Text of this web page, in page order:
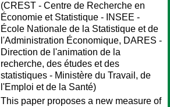
(CREST - Centre de Recherche en
Économie et Statistique - INSEE -
École Nationale de la Statistique et de
l'Administration Économique, DARES -
Direction de l'animation de la
recherche, des études et des
statistiques - Ministère du Travail, de
l'Emploi et de la Santé)
This paper proposes a new measure of